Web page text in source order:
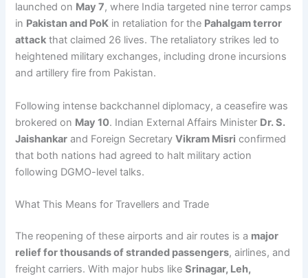
launched on May 7, where India targeted nine terror camps
in Pakistan and PoK in retaliation for the Pahalgam terror
attack that claimed 26 lives. The retaliatory strikes led to
heightened military exchanges, including drone incursions
and artillery fire from Pakistan.
Following intense backchannel diplomacy, a ceasefire was
brokered on May 10. Indian External Affairs Minister Dr. S.
Jaishankar and Foreign SecretaryVikram Misri confirmed
that both nations had agreed to halt military action
following DGMO-level talks.
What This Means for Travellers and Trade
The reopening of these airports and air routes is a major
relief for thousands of stranded passengers, airlines, and
freight carriers. With major hubs likeSrinagar, Leh,